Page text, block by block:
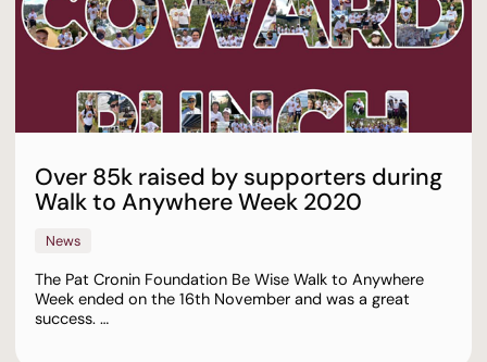
Over 85k raised by supporters during
Walk to Anywhere Week 2020
News
The Pat Cronin Foundation Be Wise Walk to Anywhere
Week ended on the 16th November and was a great
success. …